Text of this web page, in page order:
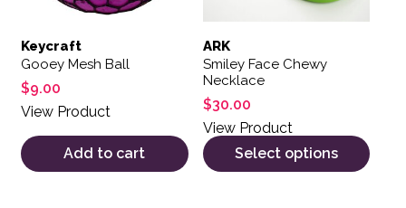
Keycraft
Gooey Mesh Ball
$9.00
View Product
Add to cart
ARK
Smiley Face Chewy
Necklace
$30.00
View Product
Select options